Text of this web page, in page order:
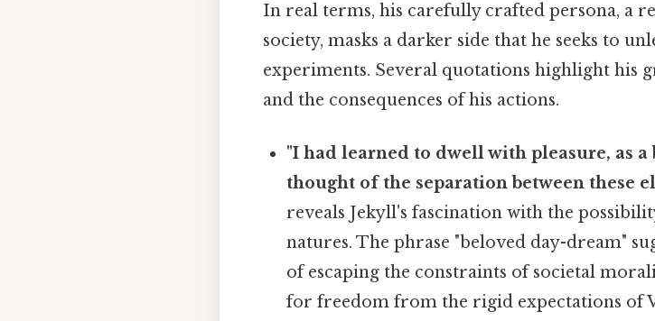
In real terms, his carefully crafted persona, a
society, masks a darker side that he seeks to
experiments. Several quotations highlight his
and the consequences of his actions.
"I had learned to dwell with pleasure, as
thought of the separation between these
reveals Jekyll's fascination with the
natures. The phrase "beloved day-dream"
of escaping the constraints of societal
for freedom from the rigid expectations of